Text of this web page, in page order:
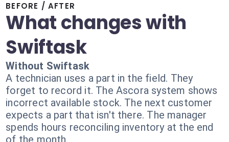
BEFORE / AFTER
What changes with
Swiftask
Without Swiftask
A technician uses a part in the field. They
forget to record it. The Ascora system shows
incorrect available stock. The next customer
expects a part that isn't there. The manager
spends hours reconciling inventory at the end
of the month.